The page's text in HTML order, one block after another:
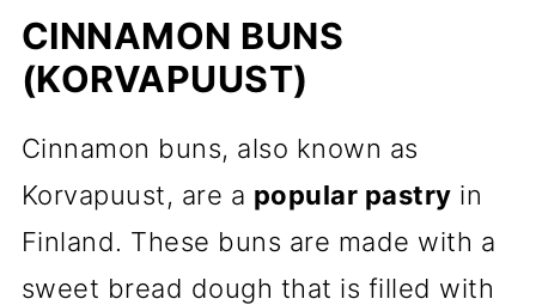
CINNAMON BUNS
(KORVAPUUST)
Cinnamon buns, also known as
Korvapuust, are a popular pastry in
Finland. These buns are made with a
sweet bread dough that is filled with